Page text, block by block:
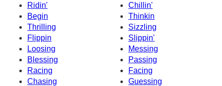
Ridin'
Chillin'
Begin
Thinkin
Thrilling
Sizzling
Flippin
Slippin'
Loosing
Messing
Blessing
Passing
Racing
Facing
Chasing
Guessing